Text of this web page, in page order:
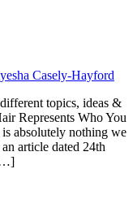
topics, ideas &
Represents Who You
absolutely nothing we
article dated 24th